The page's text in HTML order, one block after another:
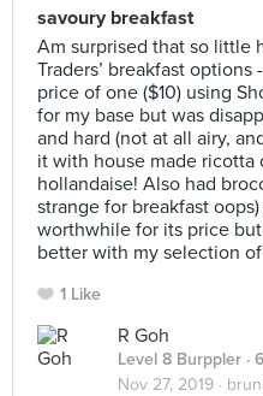
savoury breakfast
Am surprised that so little
Traders’ breakfast
price of one ($10) using
for my base but was
and hard (not at all airy,
it with house made ricotta
hollandaise! Also had
strange for breakfast
worthwhile for its price
better with my selection
1 Like
R Goh
Level 8 Burppler ·
Nov 27, 2019 ·